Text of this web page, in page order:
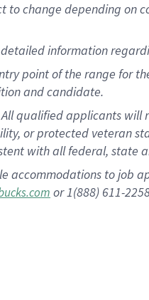
to change depending
information
point of the range for
and candidate.
qualified applicants
or protected veteran
with all federal, state
accommodations to job
or 1(888) 611-